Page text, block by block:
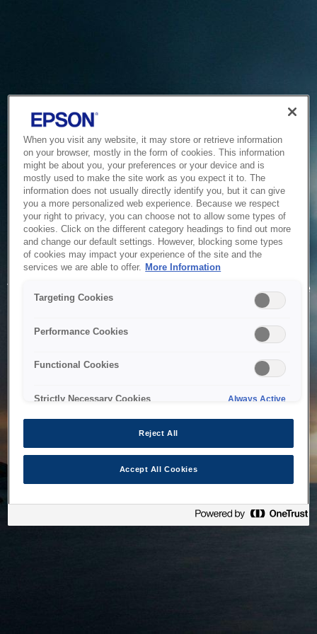
Service Unavailable
The system is temporarily unable to service your request due
to maintenance or technical reasons. We are working on
When you visit any website, it may store or retrieve information
on your browser, mostly in the form of cookies. This information
might be about you, your preferences or your device and is
mostly used to make the site work as you expect it to. The
information does not usually directly identify you, but it can give
you a more personalized web experience. Because we respect
your right to privacy, you can choose not to allow some types of
cookies. Click on the different category headings to find out more
and change our default settings. However, blocking some types
of cookies may impact your experience of the site and the
services we are able to offer. More Information
Targeting Cookies
Performance Cookies
Functional Cookies
Strictly Necessary Cookies Always Active
Reject All
Accept All Cookies